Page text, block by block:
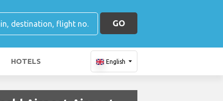
GO
HOTELS English